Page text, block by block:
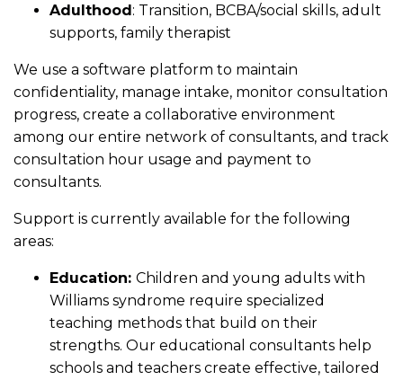
Adulthood: Transition, BCBA/social skills, adult
supports, family therapist
We use a software platform to maintain
confidentiality, manage intake, monitor consultation
progress, create a collaborative environment
among our entire network of consultants, and track
consultation hour usage and payment to
consultants.
Support is currently available for the following
areas:
Education: Children and young adults with
Williams syndrome require specialized
teaching methods that build on their
strengths. Our educational consultants help
schools and teachers create effective, tailored